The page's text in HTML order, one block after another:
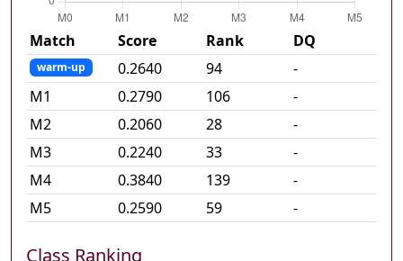
Match Score Rank DQ
warm-up 0.2640 94
-
M1 0.2790 106
-
M2 0.2060 28
-
M3 0.2240 33
-
M4 0.3840 139
-
M5 0.2590 59 -
Class Ranking